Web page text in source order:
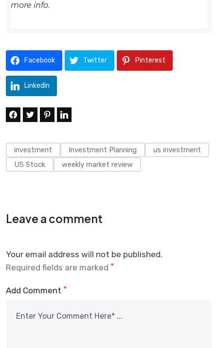
more info.
Facebook Twitter Pinterest
LinkedIn
investment Investment Planning
us investment
US Stock
weekly market review
Leave a comment
Your email address will not be published.
Required fields are marked *
Add Comment *